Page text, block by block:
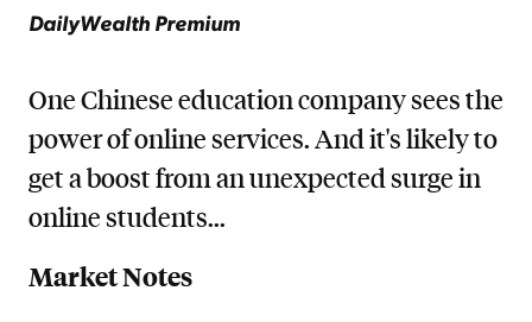
DailyWealth Premium
One Chinese education company sees the
power of online services. And it's likely to
get a boost from an unexpected surge in
online students...
Market Notes